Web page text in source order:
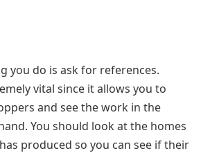
you do is ask for references.
vital since it allows you to
and see the work in the
You should look at the homes
produced so you can see if their